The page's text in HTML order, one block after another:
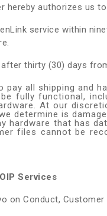
hereby authorizes us
service within
thirty (30) days
pay all shipping and
fully functional,
At our
determine is
hardware that has
files cannot be
Services
on Conduct,